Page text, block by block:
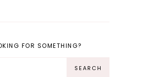
FOR SOMETHING?